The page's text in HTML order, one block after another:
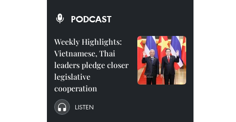
PODCAST
Weekly Highlights:
Vietnamese, Thai
leaders pledge closer
legislative
cooperation
LISTEN